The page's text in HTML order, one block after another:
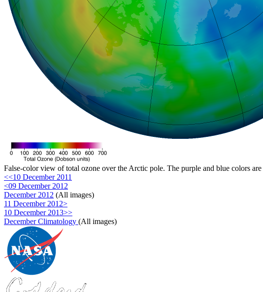
False-color view of total ozone over the Arctic pole. The purple and blue colors
<<10 December 2011
<09 December 2012
December 2012 (All images)
11 December 2012>
10 December 2013>>
December Climatology (All images)